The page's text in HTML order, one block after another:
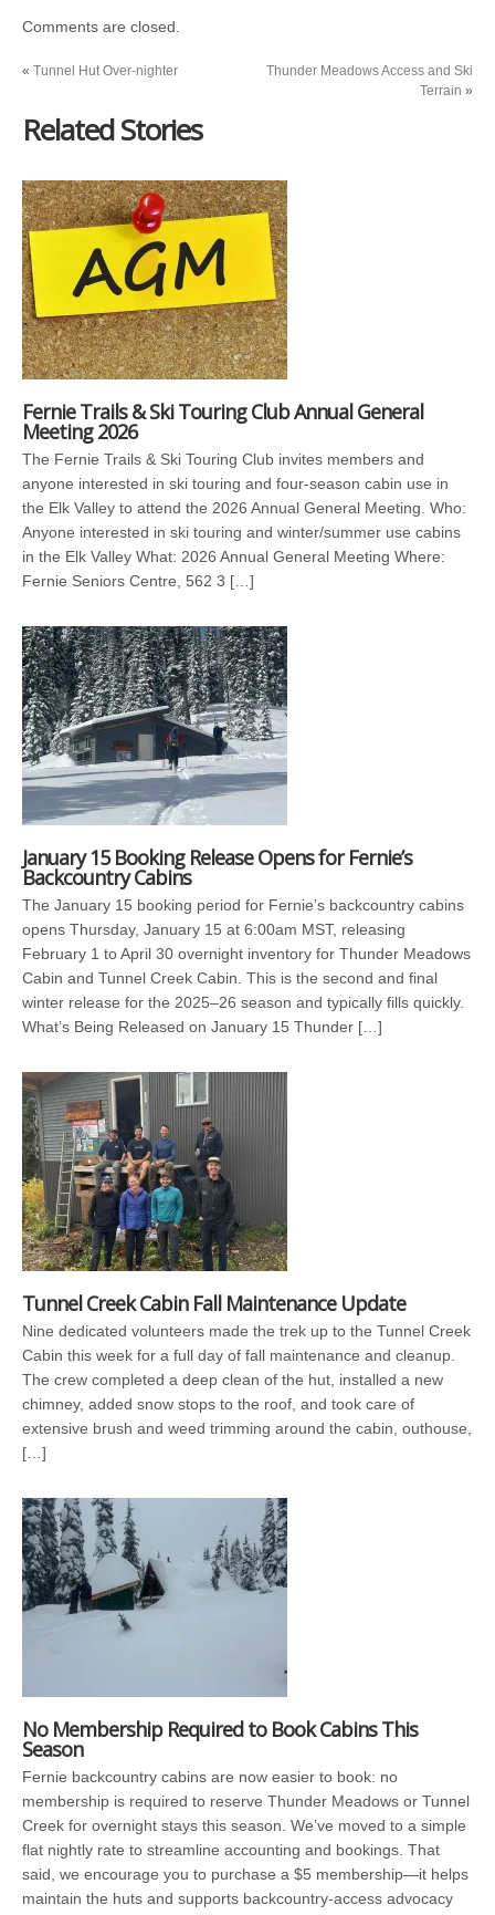
Comments are closed.
« Tunnel Hut Over-nighter
Thunder Meadows Access and Ski
Terrain »
Related Stories
Fernie Trails & Ski Touring Club Annual General
Meeting 2026
The Fernie Trails & Ski Touring Club invites members and
anyone interested in ski touring and four-season cabin use in
the Elk Valley to attend the 2026 Annual General Meeting. Who:
Anyone interested in ski touring and winter/summer use cabins
in the Elk Valley What: 2026 Annual General Meeting Where:
Fernie Seniors Centre, 562 3 […]
January 15 Booking Release Opens for Fernie’s
Backcountry Cabins
The January 15 booking period for Fernie’s backcountry cabins
opens Thursday, January 15 at 6:00am MST, releasing
February 1 to April 30 overnight inventory for Thunder Meadows
Cabin and Tunnel Creek Cabin. This is the second and final
winter release for the 2025–26 season and typically fills quickly.
What’s Being Released on January 15 Thunder […]
Tunnel Creek Cabin Fall Maintenance Update
Nine dedicated volunteers made the trek up to the Tunnel Creek
Cabin this week for a full day of fall maintenance and cleanup.
The crew completed a deep clean of the hut, installed a new
chimney, added snow stops to the roof, and took care of
extensive brush and weed trimming around the cabin, outhouse,
[…]
No Membership Required to Book Cabins This
Season
Fernie backcountry cabins are now easier to book: no
membership is required to reserve Thunder Meadows or Tunnel
Creek for overnight stays this season. We’ve moved to a simple
flat nightly rate to streamline accounting and bookings. That
said, we encourage you to purchase a $5 membership—it helps
maintain the huts and supports backcountry-access advocacy